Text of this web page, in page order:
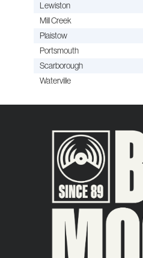
Lewiston
Mill Creek
Plaistow
Portsmouth
Scarborough
Waterville